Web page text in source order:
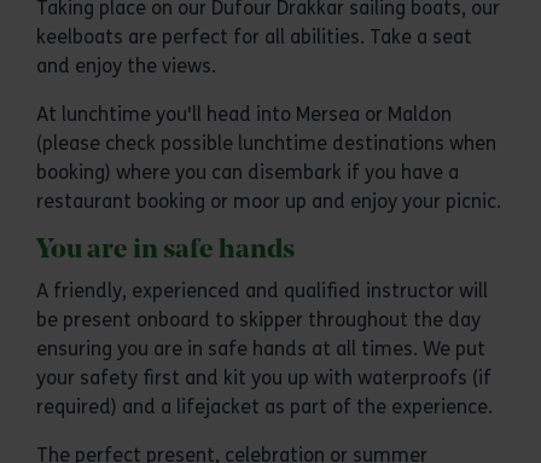
Taking place on our Dufour Drakkar sailing boats, our
keelboats are perfect for all abilities. Take a seat
and enjoy the views.
At lunchtime you'll head into Mersea or Maldon
(please check possible lunchtime destinations when
booking) where you can disembark if you have a
restaurant booking or moor up and enjoy your picnic.
You are in safe hands
A friendly, experienced and qualified instructor will
be present onboard to skipper throughout the day
ensuring you are in safe hands at all times. We put
your safety first and kit you up with waterproofs (if
required) and a lifejacket as part of the experience.
The perfect present, celebration or summer